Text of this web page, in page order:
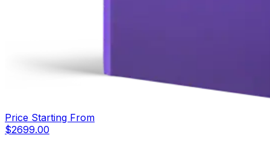
Price Starting From
$2699.00